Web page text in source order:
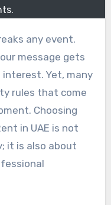
any event.
message gets
interest. Yet, many
rules that come
Choosing
in UAE is not
it is also about